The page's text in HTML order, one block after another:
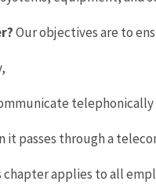
Our objectives are to
passes through a
chapter applies to all